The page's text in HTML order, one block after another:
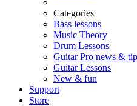
Categories
Bass lessons
Music Theory
Drum Lessons
Guitar Pro news &
Guitar Lessons
New & fun
Support
Store